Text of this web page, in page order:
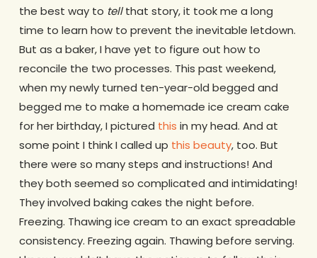
the best way to tellthat story, it took me a long
time to learn how to prevent the inevitable letdown.
But as a baker, I have yet to figure out how to
reconcile the two processes. This past weekend,
when my newly turned ten-year-old begged and
begged me to make a homemade ice cream cake
for her birthday, I pictured this in my head. And at
some point I think I called up this beauty, too. But
there were so many steps and instructions! And
they both seemed so complicated and intimidating!
They involved baking cakes the night before.
Freezing. Thawing ice cream to an exact spreadable
consistency. Freezing again. Thawing before serving.